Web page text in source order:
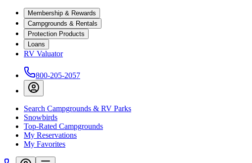
Membership & Rewards
Campgrounds & Rentals
Protection Products
Loans
RV Valuator
800-205-2057
Search Campgrounds & RV Parks
Snowbirds
Top-Rated Campgrounds
My Reservations
My Favorites